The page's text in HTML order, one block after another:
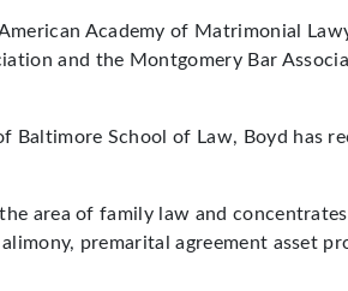
Academy of Matrimonial
and the Montgomery Bar
Baltimore School of Law, Boyd has
area of family law and
premarital agreement asset